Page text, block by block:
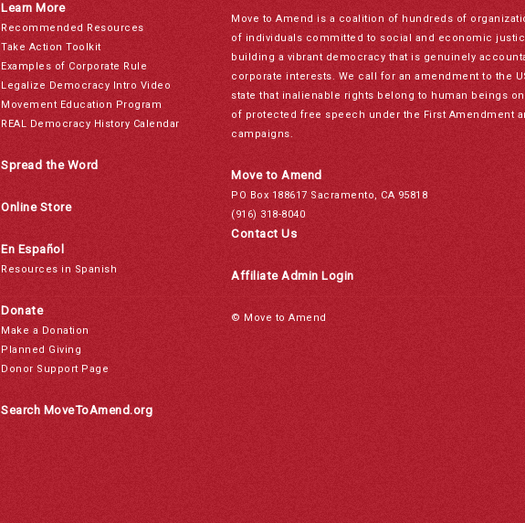
Learn More
Recommended Resources
Take Action Toolkit
Examples of Corporate Rule
Legalize Democracy Intro Video
Movement Education Program
REAL Democracy History Calendar
Spread the Word
Online Store
En Español
Resources in Spanish
Donate
Make a Donation
Planned Giving
Donor Support Page
Search MoveToAmend.org
Move to Amend is a coalition of hundreds of
of individuals committed to social and economic
building a vibrant democracy that is genuinely
corporate interests. We call for an amendment to the
state that inalienable rights belong to human beings
of protected free speech under the First Amendment
campaigns.
Move to Amend
PO Box 188617 Sacramento, CA 95818
(916) 318-8040
Contact Us
Affiliate Admin Login
© Move to Amend